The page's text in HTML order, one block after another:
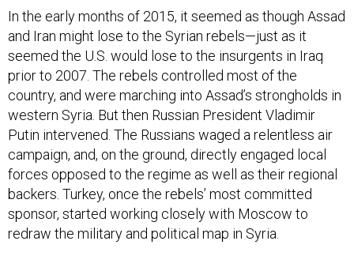
In the early months of 2015, it seemed as though Assad
and Iran might lose to the Syrian rebels—just as it
seemed the U.S. would lose to the insurgents in Iraq
prior to 2007. The rebels controlled most of the
country, and were marching into Assad’s strongholds in
western Syria. But then Russian President Vladimir
Putin intervened. The Russians waged a relentless air
campaign, and, on the ground, directly engaged local
forces opposed to the regime as well as their regional
backers. Turkey, once the rebels’ most committed
sponsor, started working closely with Moscow to
redraw the military and political map in Syria.